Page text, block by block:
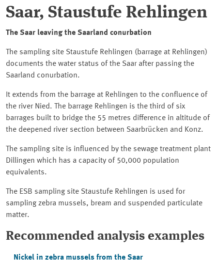
Saar, Staustufe Rehlingen
The Saar leaving the Saarland conurbation
The sampling site Staustufe Rehlingen (barrage at Rehlingen)
documents the water status of the Saar after passing the
Saarland conurbation.
It extends from the barrage at Rehlingen to the confluence of
the river Nied. The barrage Rehlingen is the third of six
barrages built to bridge the 55 metres difference in altitude of
the deepened river section between Saarbrücken and Konz.
The sampling site is influenced by the sewage treatment plant
Dillingen which has a capacity of 50,000 population
equivalents.
The ESB sampling site Staustufe Rehlingen is used for
sampling zebra mussels, bream and suspended particulate
matter.
Recommended analysis examples
Nickel in zebra mussels from the Saar